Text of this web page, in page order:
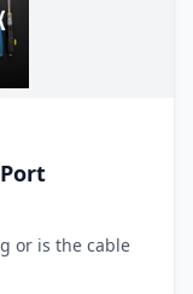
or is the cable